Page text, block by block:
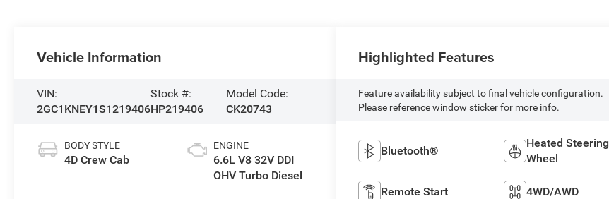
Vehicle Information
VIN:
2GC1KNEY1S1219406
Stock #:
HP219406
Model Code:
CK20743
BODY STYLE
4D Crew Cab
ENGINE
6.6L V8 32V DDI
OHV Turbo Diesel
Highlighted Features
Feature availability subject to final vehicle configuration.
Please reference window sticker for more info.
Bluetooth®
Heated Steering
Wheel
Remote Start 4WD/AWD